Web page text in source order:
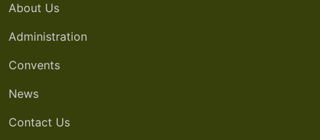
About Us
Administration
Convents
News
Contact Us